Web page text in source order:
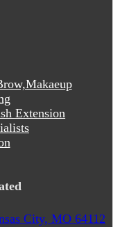
Extension
City, MO 64112